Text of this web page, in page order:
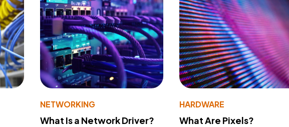
NETWORKING
What Is a Network Driver?
HARDWARE
What Are Pixels?